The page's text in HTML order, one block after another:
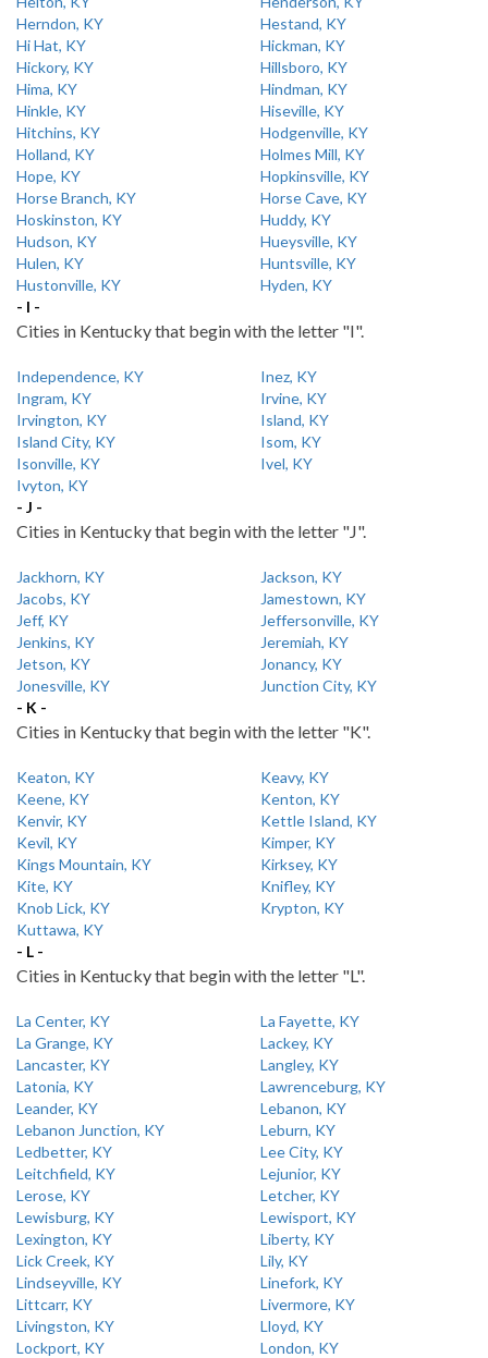
Herndon, KY
Hestand, KY
Hi Hat, KY
Hickman, KY
Hickory, KY
Hillsboro, KY
Hima, KY
Hindman, KY
Hinkle, KY
Hiseville, KY
Hitchins, KY
Hodgenville, KY
Holland, KY
Holmes Mill, KY
Hope, KY
Hopkinsville, KY
Horse Branch, KY
Horse Cave, KY
Hoskinston, KY
Huddy, KY
Hudson, KY
Hueysville, KY
Hulen, KY
Huntsville, KY
Hustonville, KY
Hyden, KY
- I -
Cities in Kentucky that begin with the letter "I".
Independence, KY
Inez, KY
Ingram, KY
Irvine, KY
Irvington, KY
Island, KY
Island City, KY
Isom, KY
Isonville, KY
Ivel, KY
Ivyton, KY
- J -
Cities in Kentucky that begin with the letter "J".
Jackhorn, KY
Jackson, KY
Jacobs, KY
Jamestown, KY
Jeff, KY
Jeffersonville, KY
Jenkins, KY
Jeremiah, KY
Jetson, KY
Jonancy, KY
Jonesville, KY
Junction City, KY
- K -
Cities in Kentucky that begin with the letter "K".
Keaton, KY
Keavy, KY
Keene, KY
Kenton, KY
Kenvir, KY
Kettle Island, KY
Kevil, KY
Kimper, KY
Kings Mountain, KY
Kirksey, KY
Kite, KY
Knifley, KY
Knob Lick, KY
Krypton, KY
Kuttawa, KY
- L -
Cities in Kentucky that begin with the letter "L".
La Center, KY
La Fayette, KY
La Grange, KY
Lackey, KY
Lancaster, KY
Langley, KY
Latonia, KY
Lawrenceburg, KY
Leander, KY
Lebanon, KY
Lebanon Junction, KY
Leburn, KY
Ledbetter, KY
Lee City, KY
Leitchfield, KY
Lejunior, KY
Lerose, KY
Letcher, KY
Lewisburg, KY
Lewisport, KY
Lexington, KY
Liberty, KY
Lick Creek, KY
Lily, KY
Lindseyville, KY
Linefork, KY
Littcarr, KY
Livermore, KY
Livingston, KY
Lloyd, KY
Lockport, KY
London, KY